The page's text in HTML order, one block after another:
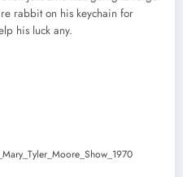
rabbit on his keychain for
his luck any.